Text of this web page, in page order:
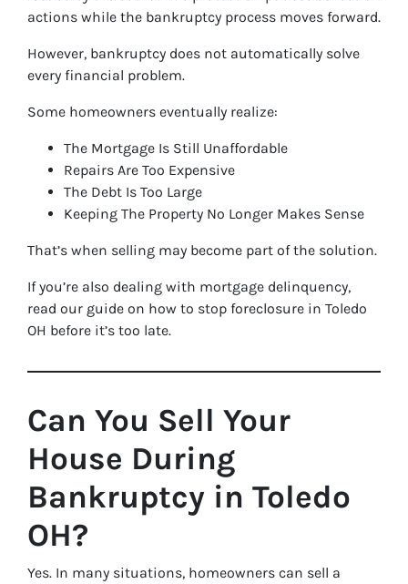
actions while the bankruptcy process moves forward.
However, bankruptcy does not automatically solve
every financial problem.
Some homeowners eventually realize:
The Mortgage Is Still Unaffordable
Repairs Are Too Expensive
The Debt Is Too Large
Keeping The Property No Longer Makes Sense
That’s when selling may become part of the solution.
If you’re also dealing with mortgage delinquency,
read our guide on how to stop foreclosure in Toledo
OH before it’s too late.
Can You Sell Your
House During
Bankruptcy in Toledo
OH?
Yes. In many situations, homeowners can sell a